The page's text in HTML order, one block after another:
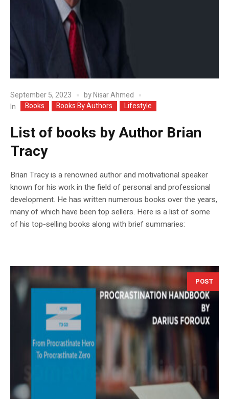
September 5, 2023 byNisar Ahmed
In
Books Books By Authors Lifestyle
List of books by Author Brian
Tracy
Brian Tracy is a renowned author and motivational speaker
known for his work in the field of personal and professional
development. He has written numerous books over the years,
many of which have been top sellers. Here is a list of some
of his top-selling books along with brief summaries:
POST